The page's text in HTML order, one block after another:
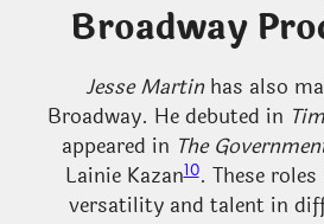
Broadway
Jesse Martinhas also
Broadway. He debuted in
appeared in The
Lainie Kazan10. These
versatility and talent in